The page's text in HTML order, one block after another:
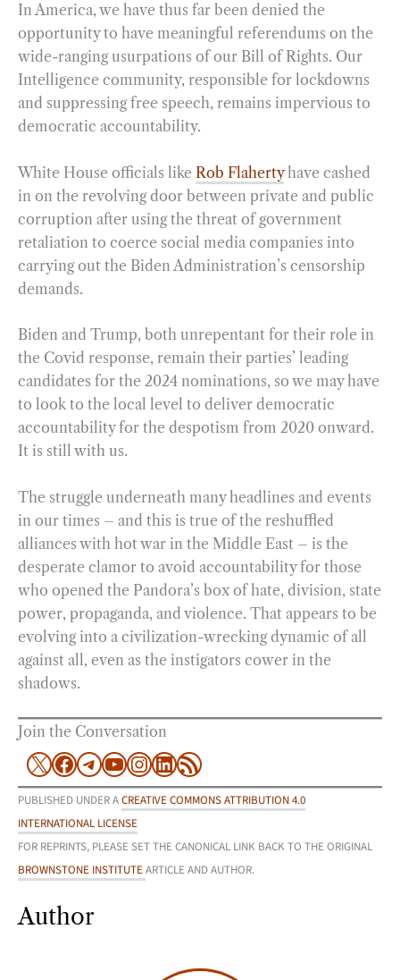
In America, we have thus far been denied the
opportunity to have meaningful referendums on the
wide-ranging usurpations of our Bill of Rights. Our
Intelligence community, responsible for lockdowns
and suppressing free speech, remains impervious to
democratic accountability.
White House officials like Rob Flahertyhave cashed
in on the revolving door between private and public
corruption after using the threat of government
retaliation to coerce social media companies into
carrying out the Biden Administration’s censorship
demands.
Biden and Trump, both unrepentant for their role in
the Covid response, remain their parties’ leading
candidates for the 2024 nominations, so we may have
to look to the local level to deliver democratic
accountability for the despotism from 2020 onward.
It is still with us.
The struggle underneath many headlines and events
in our times – and this is true of the reshuffled
alliances with hot war in the Middle East – is the
desperate clamor to avoid accountability for those
who opened the Pandora’s box of hate, division, state
power, propaganda, and violence. That appears to be
evolving into a civilization-wrecking dynamic of all
against all, even as the instigators cower in the
shadows.
Join the Conversation
X Facebook
Telegram
YouTube
Instagram
LinkedIn
RSS Feed
PUBLISHED UNDER ACREATIVE COMMONS ATTRIBUTION 4.0
INTERNATIONAL LICENSE
FOR REPRINTS, PLEASE SET THE CANONICAL LINK BACK TO THE ORIGINAL
BROWNSTONE INSTITUTEARTICLE AND AUTHOR.
Author